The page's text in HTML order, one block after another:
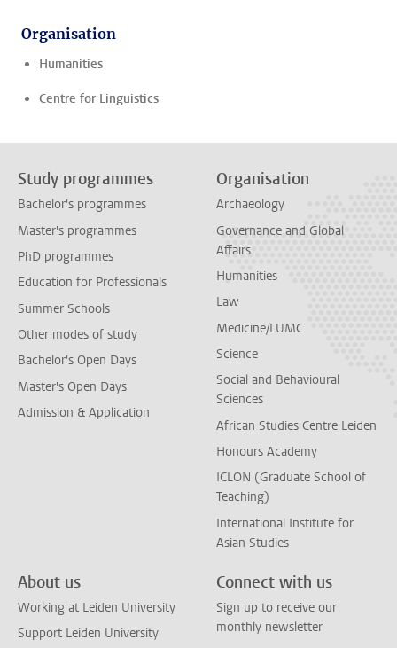
Organisation
Humanities
Centre for Linguistics
Study programmes
Bachelor's programmes
Master's programmes
PhD programmes
Education for Professionals
Summer Schools
Other modes of study
Bachelor's Open Days
Master's Open Days
Admission & Application
Organisation
Archaeology
Governance and Global
Affairs
Humanities
Law
Medicine/LUMC
Science
Social and Behavioural
Sciences
African Studies Centre Leiden
Honours Academy
ICLON (Graduate School of
Teaching)
International Institute for
Asian Studies
About us
Working at Leiden University
Support Leiden University
Connect with us
Sign up to receive our
monthly newsletter